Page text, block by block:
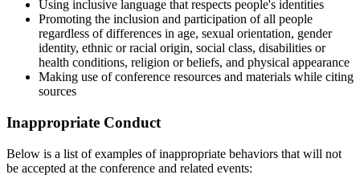
Using inclusive language that respects people's identities
Promoting the inclusion and participation of all people
regardless of differences in age, sexual orientation, gender
identity, ethnic or racial origin, social class, disabilities or
health conditions, religion or beliefs, and physical appearance
Making use of conference resources and materials while citing
sources
Inappropriate Conduct
Below is a list of examples of inappropriate behaviors that will not
be accepted at the conference and related events: